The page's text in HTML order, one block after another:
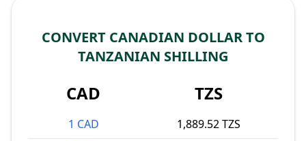
CONVERT CANADIAN DOLLAR TO
TANZANIAN SHILLING
CAD TZS
1 CAD
1,889.52 TZS